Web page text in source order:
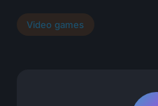
Video games